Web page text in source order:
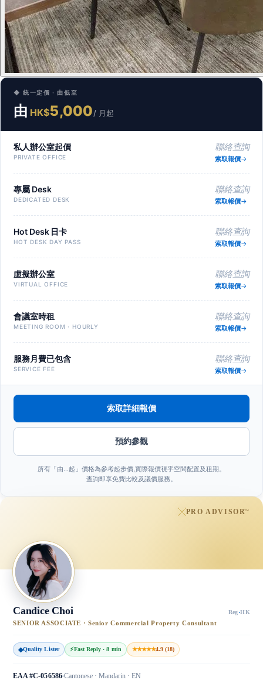
◆ 統一定價 · 由低至
由 HK$5,000/ 月起
私人辦公室起價
PRIVATE OFFICE
聯絡查詢
索取報價
專屬 Desk
DEDICATED DESK
聯絡查詢
索取報價
Hot Desk 日卡
HOT DESK DAY PASS
聯絡查詢
索取報價
虛擬辦公室
VIRTUAL OFFICE
聯絡查詢
索取報價
會議室時租
MEETING ROOM · HOURLY
聯絡查詢
索取報價
服務月費已包含
SERVICE FEE
聯絡查詢
索取報價
索取詳細報價
預約參觀
所有「由…起」價格為參考起步價,實際報價視乎空間配置及租期。
查詢即享免費比較及議價服務。
PRO ADVISOR™
Candice Choi Reg·HK
SENIOR ASSOCIATE · Senior Commercial Property Consultant
◆Quality Lister ⚡Fast Reply · 8 min ★★★★★4.9 (18)
EAA #C-056586 Cantonese · Mandarin · EN